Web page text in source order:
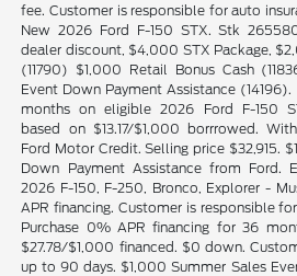
fee. Customer is responsible for auto
New 2026 Ford F-150 STX. Stk
dealer discount, $4,000 STX Package,
(11790) $1,000 Retail Bonus Cash
Event Down Payment Assistance
months on eligible 2026 Ford F-150
based on $13.17/$1,000 borrrowed.
Ford Motor Credit. Selling price $32,915.
Down Payment Assistance from Ford.
2026 F-150, F-250, Bronco, Explorer -
APR financing. Customer is responsible
Purchase 0% APR financing for 36
$27.78/$1,000 financed. $0 down.
up to 90 days. $1,000 Summer Sales